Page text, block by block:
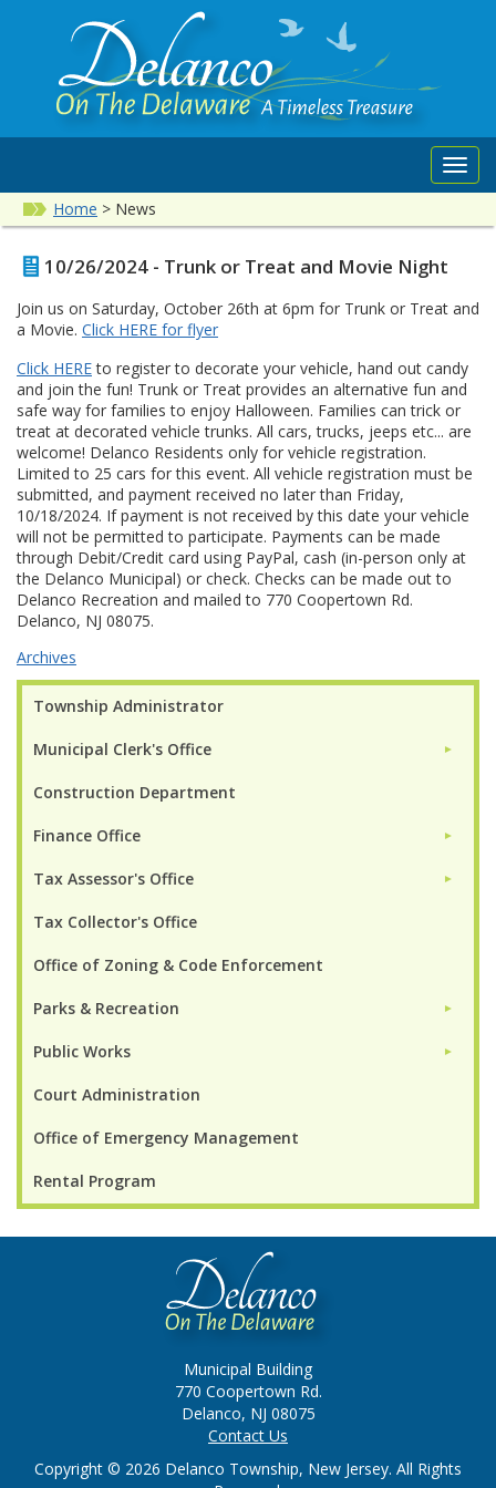
Home > News
Township Administrator
Municipal Clerk's Office ►
Construction Department
Finance Office ►
Tax Assessor's Office ►
Tax Collector's Office
Office of Zoning & Code Enforcement
Parks & Recreation ►
Public Works ►
Court Administration
Office of Emergency Management
Rental Program
10/26/2024 - Trunk or Treat and Movie Night
Join us on Saturday, October 26th at 6pm for Trunk or Treat and
a Movie. Click HERE for flyer
Click HEREto register to decorate your vehicle, hand out candy
and join the fun! Trunk or Treat provides an alternative fun and
safe way for families to enjoy Halloween. Families can trick or
treat at decorated vehicle trunks. All cars, trucks, jeeps etc... are
welcome! Delanco Residents only for vehicle registration.
Limited to 25 cars for this event. All vehicle registration must be
submitted, and payment received no later than Friday,
10/18/2024. If payment is not received by this date your vehicle
will not be permitted to participate. Payments can be made
through Debit/Credit card using PayPal, cash (in-person only at
the Delanco Municipal) or check. Checks can be made out to
Delanco Recreation and mailed to 770 Coopertown Rd.
Delanco, NJ 08075.
Archives
Municipal Building
770 Coopertown Rd.
Delanco, NJ 08075
Contact Us
Copyright © 2026 Delanco Township, New Jersey. All Rights